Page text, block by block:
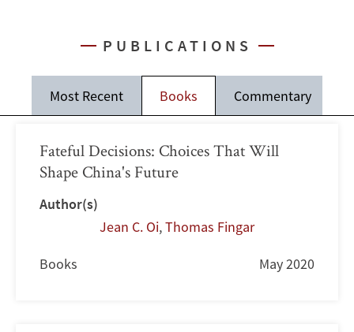
PUBLICATIONS
Most Recent Books Commentary
Fateful Decisions: Choices That Will
Shape China's Future
Author(s)
Jean C. Oi,Thomas Fingar
Books May 2020